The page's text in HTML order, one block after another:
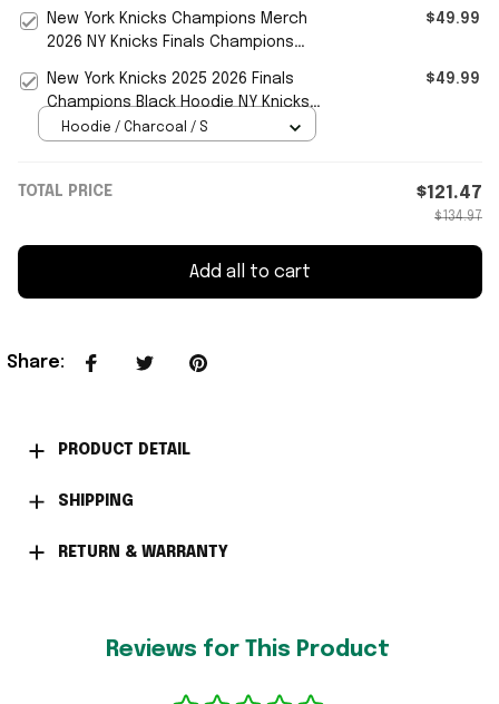
New York Knicks Champions Merch
2026 NY Knicks Finals Champions
$49.99
New York Knicks 2025 2026 Finals
Champions Black Hoodie NY Knicks
Merch Basketball Fan Gear
$49.99
Hoodie / Charcoal / S
TOTAL PRICE $121.47
$134.97
Add all to cart
Share:
PRODUCT DETAIL
SHIPPING
RETURN & WARRANTY
Reviews for This Product